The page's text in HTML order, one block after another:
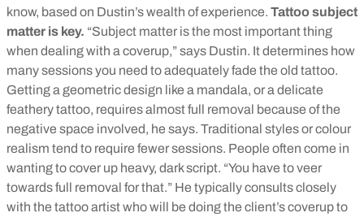
know, based on Dustin’s wealth of experience. Tattoo subject
matter is key. “Subject matter is the most important thing
when dealing with a coverup,” says Dustin. It determines how
many sessions you need to adequately fade the old tattoo.
Getting a geometric design like a mandala, or a delicate
feathery tattoo, requires almost full removal because of the
negative space involved, he says. Traditional styles or colour
realism tend to require fewer sessions. People often come in
wanting to cover up heavy, dark script. “You have to veer
towards full removal for that.” He typically consults closely
with the tattoo artist who will be doing the client’s coverup to